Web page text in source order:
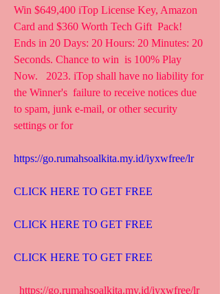
Win $649,400 iTop License Key, Amazon
Card and $360 Worth Tech Gift  Pack!
Ends in 20 Days: 20 Hours: 20 Minutes: 20
Seconds. Chance to win  is 100% Play
Now.   2023. iTop shall have no liability for
the Winner's  failure to receive notices due
to spam, junk e-mail, or other security
settings or for
https://go.rumahsoalkita.my.id/iyxwfree/lr
CLICK HERE TO GET FREE
CLICK HERE TO GET FREE
CLICK HERE TO GET FREE